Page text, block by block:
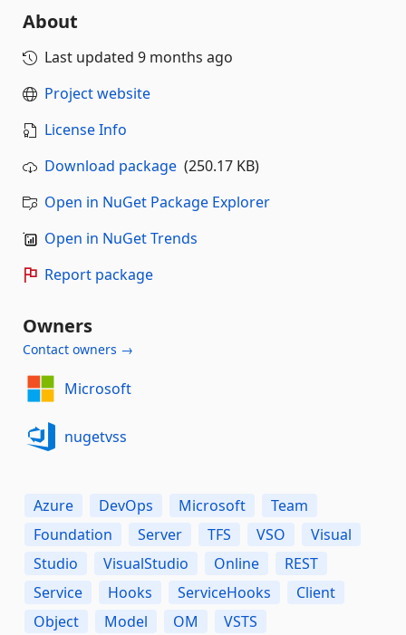
About
Last updated 9 months ago
Project website
License Info
Download package (250.17 KB)
Open in NuGet Package Explorer
Open in NuGet Trends
Report package
Owners
Contact owners →
Microsoft
nugetvss
Azure DevOps Microsoft
Team
Foundation
Server TFS VSO
Visual
Studio
VisualStudio Online
REST
Service
Hooks ServiceHooks
Client
Object
Model OM
VSTS